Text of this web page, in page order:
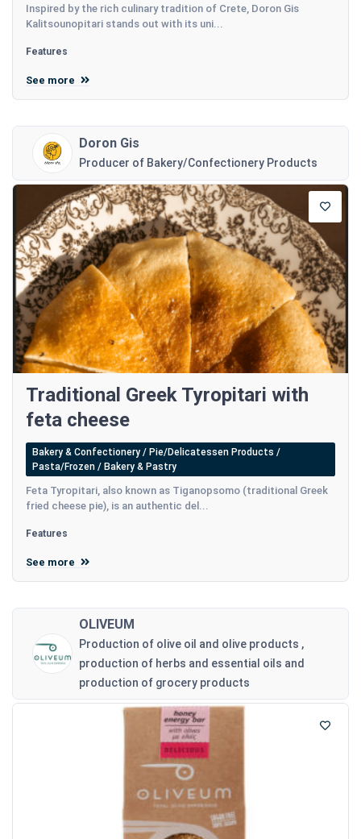
Inspired by the rich culinary tradition of Crete, Doron Gis
Kalitsounopitari stands out with its uni...
Features
See more
Doron Gis
Producer of Bakery/Confectionery Products
Traditional Greek Tyropitari with
feta cheese
Bakery & Confectionery / Pie/Delicatessen Products /
Pasta/Frozen / Bakery & Pastry
Feta Tyropitari, also known as Tiganopsomo (traditional Greek
fried cheese pie), is an authentic del...
Features
See more
OLIVEUM
Production of olive oil and olive products ,
production of herbs and essential oils and
production of grocery products